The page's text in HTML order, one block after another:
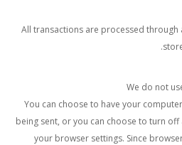
All transactions are processed
We do not
You can choose to have your
being sent, or you can choose to turn
your browser settings. Since